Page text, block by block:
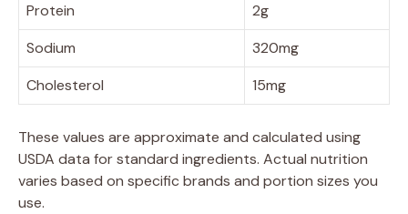
Protein
2g
Sodium
320mg
Cholesterol
15mg
These values are approximate and calculated using
USDA data for standard ingredients. Actual nutrition
varies based on specific brands and portion sizes you
use.